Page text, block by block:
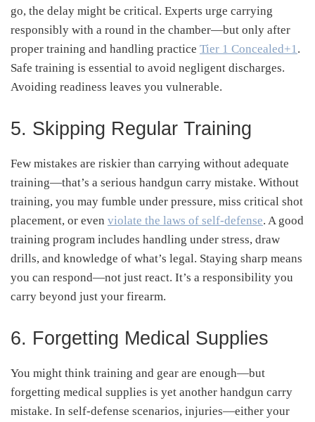
go, the delay might be critical. Experts urge carrying
responsibly with a round in the chamber—but only after
proper training and handling practice Tier 1 Concealed+1 .
Safe training is essential to avoid negligent discharges.
Avoiding readiness leaves you vulnerable.
5. Skipping Regular Training
Few mistakes are riskier than carrying without adequate
training—that’s a serious handgun carry mistake. Without
training, you may fumble under pressure, miss critical shot
placement, or even violate the laws of self-defense. A good
training program includes handling under stress, draw
drills, and knowledge of what’s legal. Staying sharp means
you can respond—not just react. It’s a responsibility you
carry beyond just your firearm.
6. Forgetting Medical Supplies
You might think training and gear are enough—but
forgetting medical supplies is yet another handgun carry
mistake. In self-defense scenarios, injuries—either your